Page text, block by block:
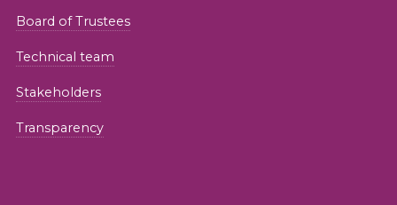
Board of Trustees
Technical team
Stakeholders
Transparency